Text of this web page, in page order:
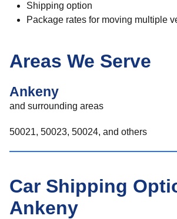
Shipping option
Package rates for moving multiple
Areas We Serve
Ankeny
and surrounding areas
50021, 50023, 50024, and others
Car Shipping
Ankeny